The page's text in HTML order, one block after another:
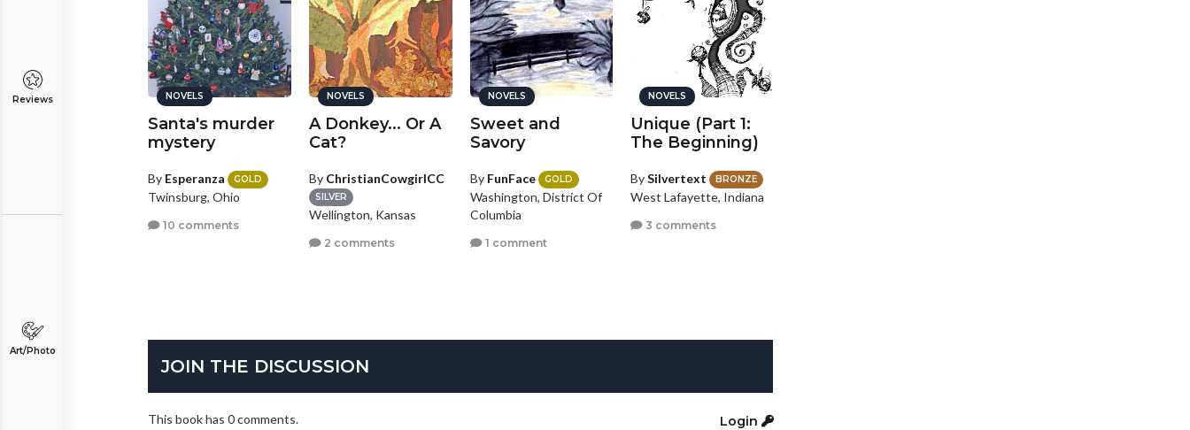
Reviews
Art/Photo
NOVELS
Texas
NOVELS
Santa's murder
mystery
By Esperanza GOLD
Twinsburg, Ohio
10 comments
NOVELS
A Donkey... Or A
Cat?
By ChristianCowgirlCC
SILVER
Wellington, Kansas
2 comments
NOVELS
Sweet and
Savory
By FunFace GOLD
Washington, District Of
Columbia
1 comment
NOVELS
Unique (Part 1:
The Beginning)
BySilvertext BRONZE
West Lafayette, Indiana
3 comments
JOIN THE DISCUSSION
This book has 0 comments. Login